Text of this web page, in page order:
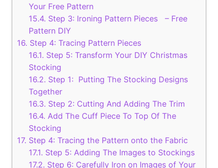
Your Free Pattern
15.4. Step 3: Ironing Pattern Pieces – Free
Pattern DIY
16. Step 4: Tracing Pattern Pieces
16.1. Step 5: Transform Your DIY Christmas
Stocking
16.2. Step 1: Putting The Stocking Designs
Together
16.3. Step 2: Cutting And Adding The Trim
16.4. Add The Cuff Piece To Top Of The
Stocking
17. Step 4: Tracing the Pattern onto the Fabric
17.1. Step 5: Adding The Images to Stockings
17.2. Step 6: Carefully Iron on Images of Your